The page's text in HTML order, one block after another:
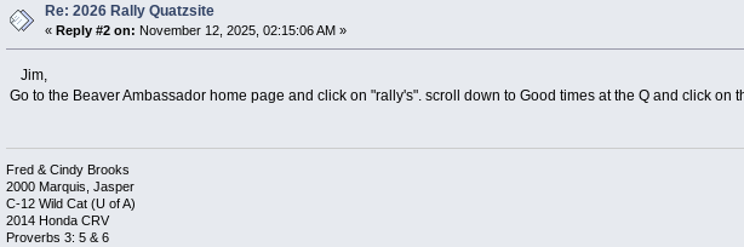
Re: 2026 Rally Quatzsite
«Reply #2 on: November 12, 2025, 02:15:06 AM »
Jim,
Go to the Beaver Ambassador home page and click on "rally's". scroll down to Good times at the Q and click on
Fred & Cindy Brooks
2000 Marquis, Jasper
C-12 Wild Cat (U of A)
2014 Honda CRV
Proverbs 3: 5 & 6